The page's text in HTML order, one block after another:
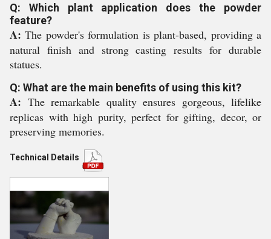
Q: Which plant application does the powder
feature?
A: The powder's formulation is plant-based, providing a
natural finish and strong casting results for durable
statues.
Q: What are the main benefits of using this kit?
A: The remarkable quality ensures gorgeous, lifelike
replicas with high purity, perfect for gifting, decor, or
preserving memories.
Technical Details